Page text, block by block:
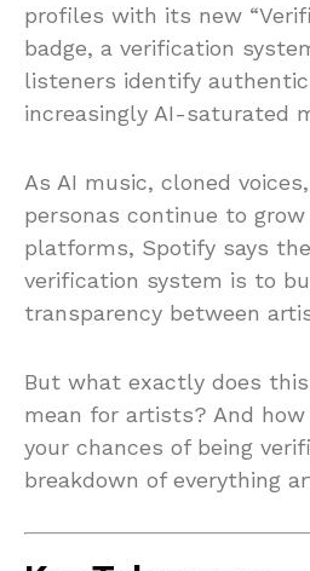
profiles with its new
badge, a verification
listeners identify
increasingly AI-saturated
As AI music, cloned
personas continue to
platforms, Spotify says
verification system is to
transparency between
But what exactly does
mean for artists? And how
your chances of being
breakdown of everything